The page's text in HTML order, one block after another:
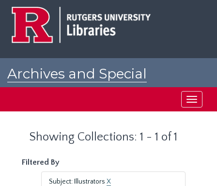
Archives and Special
Toggle
Showing Collections: 1 - 1 of 1
Filtered By
Subject: Illustrators X